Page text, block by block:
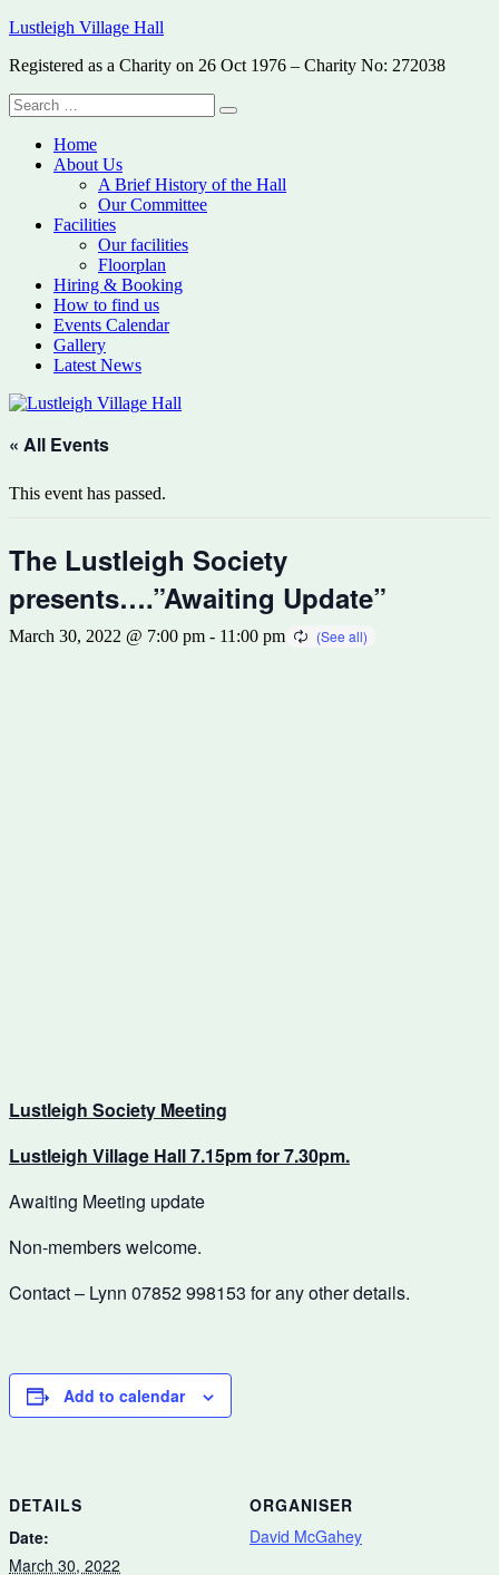
Skip
content
Lustleigh Village Hall
Registered as a Charity on 26 Oct 1976 – Charity No: 272038
Search
for:
Search
Home
About Us
A Brief History of the Hall
Our Committee
Facilities
Our facilities
Floorplan
Hiring & Booking
How to find us
Events Calendar
Gallery
Latest News
« All Events
This event has passed.
The Lustleigh Society
presents….”Awaiting Update”
March 30, 2022 @ 7:00 pm - 11:00 pm
Lustleigh Society Meeting
Lustleigh Village Hall 7.15pm for 7.30pm.
Awaiting Meeting update
Non-members welcome.
Contact – Lynn 07852 998153 for any other details.
Add to calendar
DETAILS
Date:
March 30, 2022
ORGANISER
David McGahey